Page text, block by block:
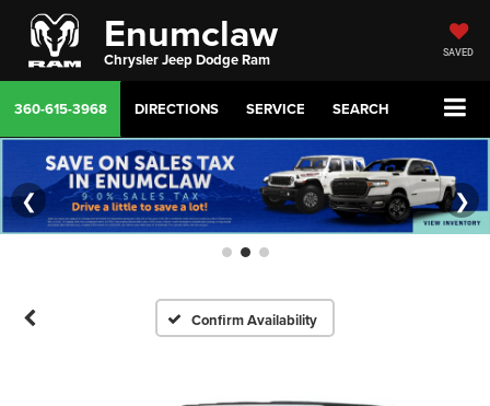
Enumclaw
Chrysler Jeep Dodge Ram SAVED
360-615-3968 DIRECTIONS SERVICE SEARCH
❮ ❯
Confirm Availability